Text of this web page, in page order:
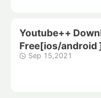
Youtube++
Free[ios/android
Sep 15,2021